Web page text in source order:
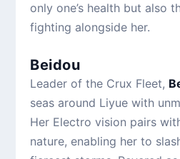
only one’s health but also
fighting alongside her.
Beidou
Leader of the Crux Fleet,
seas around Liyue with
Her Electro vision pairs
nature, enabling her to